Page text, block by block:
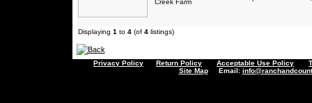
Creek Farm
Displaying 1 to 4(of 4listings)
Privacy Policy Return Policy Acceptable Use Policy
Site MapEmail: